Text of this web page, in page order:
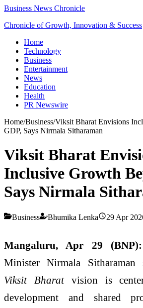
Business News Chronicle
Chronicle of Growth, Innovation & Success
Home
Technology
Business
Entertainment
News
Education
Health
PR Newswire
Home/Business/Viksit Bharat Envisions
GDP, Says Nirmala Sitharaman
Viksit Bharat
Inclusive Growth
Says Nirmala
Business Bhumika Lenka 29 Apr
Mangaluru, Apr 29 (BNP):
Minister Nirmala Sitharaman
Viksit Bharatvision is
development and shared